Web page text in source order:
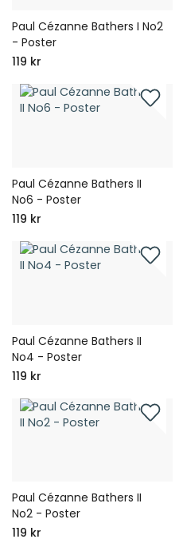
Paul Cézanne Bathers I No2
- Poster
119 kr
Paul Cézanne Bathers II
No6 - Poster
119 kr
Paul Cézanne Bathers II
No4 - Poster
119 kr
Paul Cézanne Bathers II
No2 - Poster
119 kr